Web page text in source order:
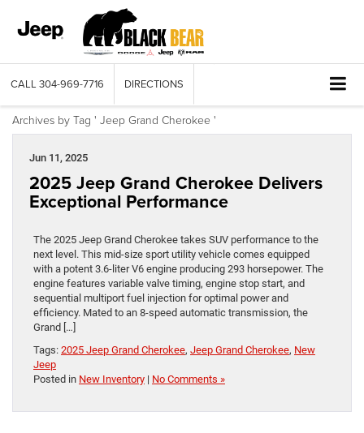
CALL 304-969-7716 DIRECTIONS
Archives by Tag ' Jeep Grand Cherokee '
Jun 11, 2025
2025 Jeep Grand Cherokee Delivers
Exceptional Performance
The 2025 Jeep Grand Cherokee takes SUV performance to the
next level. This mid-size sport utility vehicle comes equipped
with a potent 3.6-liter V6 engine producing 293 horsepower. The
engine features variable valve timing, engine stop start, and
sequential multiport fuel injection for optimal power and
efficiency. Mated to an 8-speed automatic transmission, the
Grand […]
Tags: 2025 Jeep Grand Cherokee, Jeep Grand Cherokee, New
Jeep
Posted in New Inventory | No Comments »